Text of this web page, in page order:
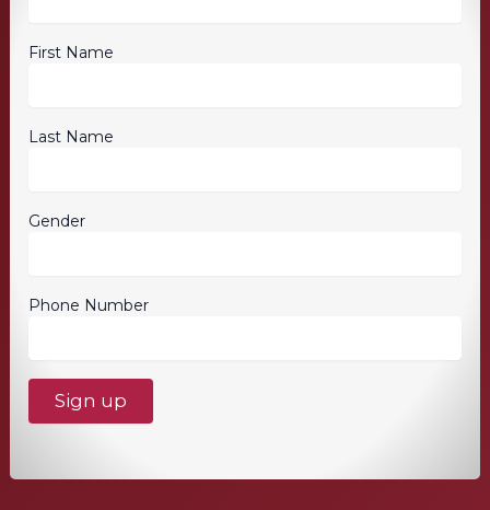
First Name
Last Name
Gender
Phone Number